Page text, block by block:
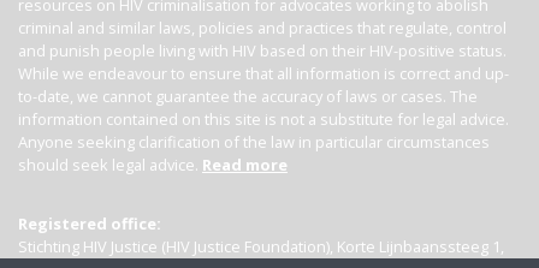
criminal and similar laws, policies and practices that regulate, control
and punish people living with HIV based on their HIV-positive status.
While we endeavour to ensure that all information is correct and up-
to-date, we cannot guarantee the accuracy of laws or cases. The
information contained on this site is not a substitute for legal advice.
Anyone seeking clarification of the law in particular circumstances
should seek legal advice. Read more
Registered office:
Stichting HIV Justice (HIV Justice Foundation), Korte Lijnbaanssteeg 1,